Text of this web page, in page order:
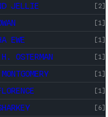
JELLIE [2]
[1]
EWE [1]
OSTERMAN [1]
[1]
[1]
[6]